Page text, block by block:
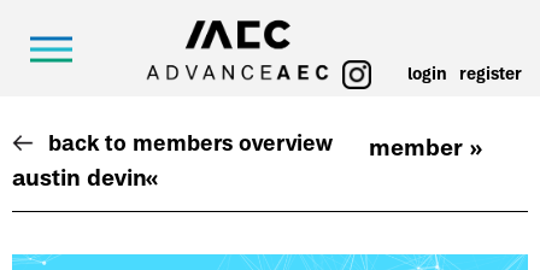
login register
back to members overview
member »
austin devin«